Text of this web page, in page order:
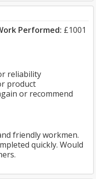
Performed: £1001
reliability
product
or recommend
friendly workmen.
quickly. Would